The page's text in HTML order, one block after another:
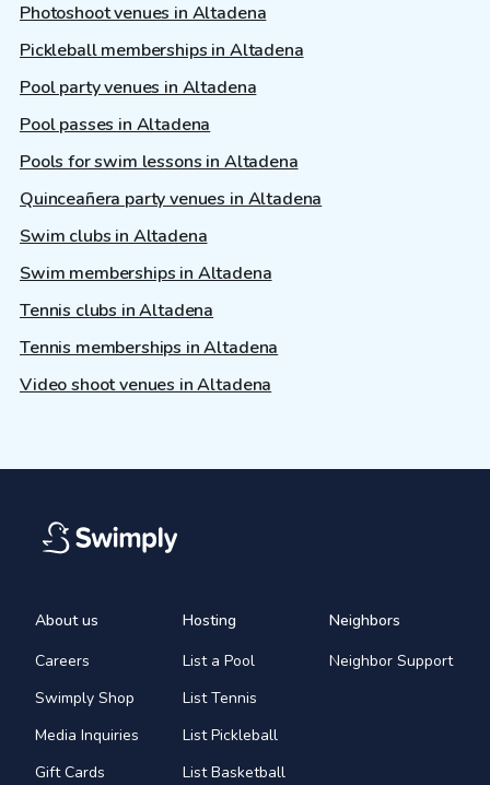
Photoshoot venues in Altadena
Pickleball memberships in Altadena
Pool party venues in Altadena
Pool passes in Altadena
Pools for swim lessons in Altadena
Quinceañera party venues in Altadena
Swim clubs in Altadena
Swim memberships in Altadena
Tennis clubs in Altadena
Tennis memberships in Altadena
Video shoot venues in Altadena
About us
Careers
Swimply Shop
Media Inquiries
Gift Cards
Hosting
List a Pool
List Tennis
List Pickleball
List Basketball
Neighbors
Neighbor Support